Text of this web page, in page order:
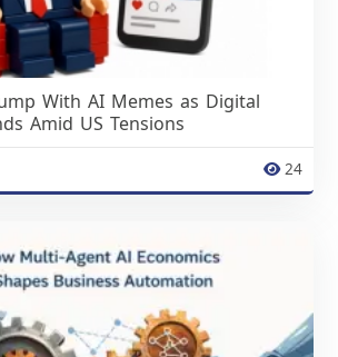
With AI Memes as Digital
Amid US Tensions
24